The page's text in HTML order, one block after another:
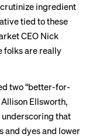
ingredient
tied to these
CEO Nick
folks are really
two “better-for-
Allison Ellsworth,
underscoring that
and dyes and lower